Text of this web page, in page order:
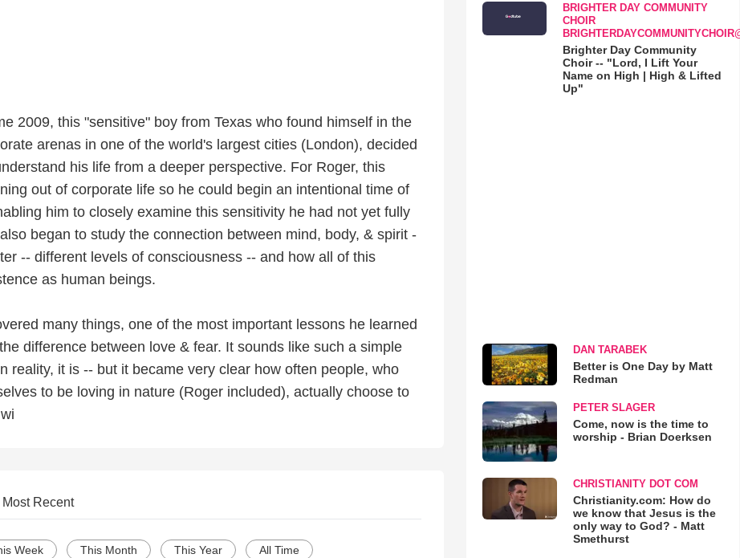
2009, this "sensitive" boy from Texas who found himself in the
arenas in one of the world's largest cities (London), decided
his life from a deeper perspective. For Roger, this
out of corporate life so he could begin an intentional time of
him to closely examine this sensitivity he had not yet fully
began to study the connection between mind, body, & spirit -
-- different levels of consciousness -- and how all of this
as human beings.
many things, one of the most important lessons he learned
difference between love & fear. It sounds like such a simple
reality, it is -- but it became very clear how often people, who
to be loving in nature (Roger included), actually choose to
Most Recent
Week This Month This Year All Time
BRIGHTER DAY COMMUNITY
CHOIR
Brighter Day Community
Choir -- "Lord, I Lift Your
Name on High | High & Lifted
Up"
DAN TARABEK
Better is One Day by Matt
Redman
PETER SLAGER
Come, now is the time to
worship - Brian Doerksen
CHRISTIANITY DOT COM
Christianity.com: How do
we know that Jesus is the
only way to God? - Matt
Smethurst